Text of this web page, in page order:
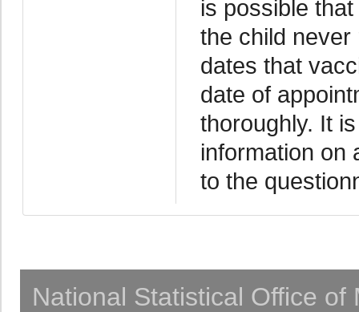
is possible
the child
dates that
date of
thoroughly. It
information on
to the
National Statistical Office of